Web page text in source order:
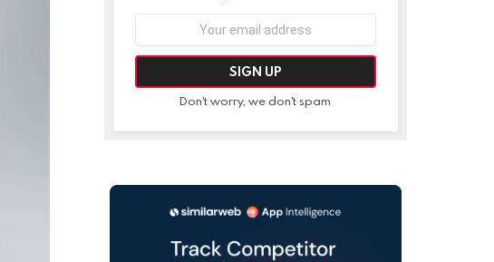
Don't worry, we don't spam